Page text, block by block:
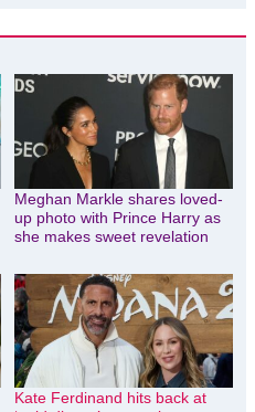
Meghan Markle shares loved-
up photo with Prince Harry as
she makes sweet revelation
Kate Ferdinand hits back at